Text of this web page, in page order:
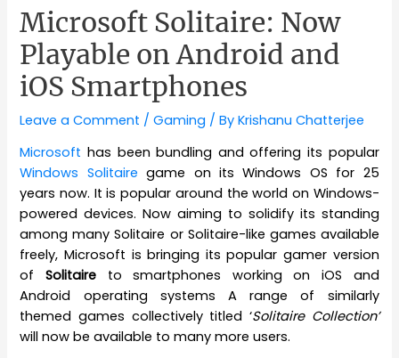
Microsoft Solitaire: Now
Playable on Android and
iOS Smartphones
Leave a Comment /Gaming / ByKrishanu Chatterjee
Microsofthas been bundling and offering its popular
Windows Solitaire game on its Windows OS for 25
years now. It is popular around the world on Windows-
powered devices. Now aiming to solidify its standing
among many Solitaire or Solitaire-like games available
freely, Microsoft is bringing its popular gamer version
ofSolitaire to smartphones working on iOS and
Android operating systems A range of similarly
themed games collectively titled ‘Solitaire Collection’
will now be available to many more users.